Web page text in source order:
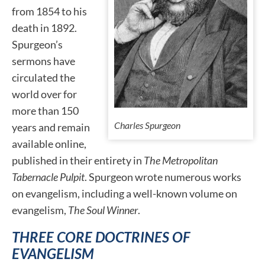
Charles Spurgeon
from 1854 to his
death in 1892.
Spurgeon’s
sermons have
circulated the
world over for
more than 150
years and remain
available online,
published in their entirety in The Metropolitan
Tabernacle Pulpit. Spurgeon wrote numerous works
on evangelism, including a well-known volume on
evangelism, The Soul Winner.
THREE CORE DOCTRINES OF
EVANGELISM